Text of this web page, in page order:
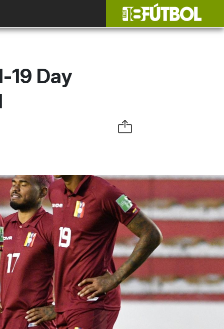
19 Day